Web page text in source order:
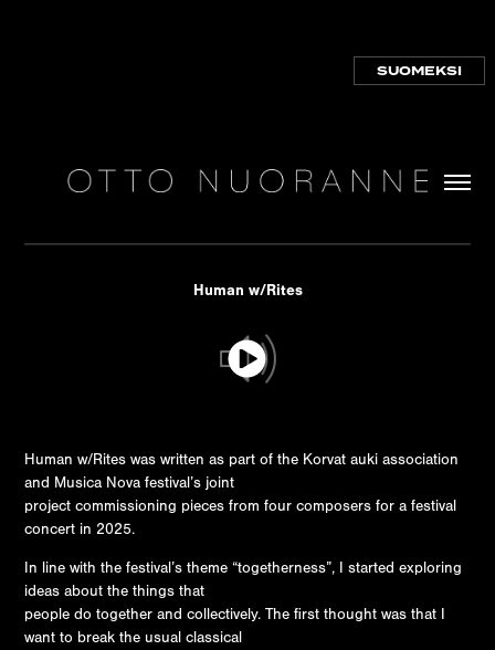
SUOMEKSI
Human w/Rites
Human w/Rites was written as part of the Korvat auki association
and Musica Nova festival’s joint
project commissioning pieces from four composers for a festival
concert in 2025.
In line with the festival’s theme “togetherness”, I started exploring
ideas about the things that
people do together and collectively. The first thought was that I
want to break the usual classical